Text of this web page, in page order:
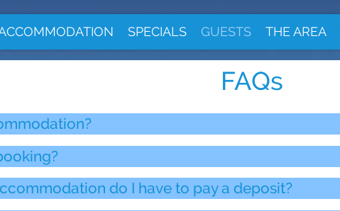
SPECIALS GUESTS THE AREA
FAQs
do I have to pay a deposit?